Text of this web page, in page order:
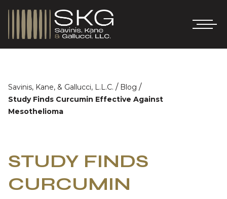
Savinis, Kane, & Gallucci, L.L.C. / Blog /
Study Finds Curcumin Effective Against
Mesothelioma
STUDY FINDS
CURCUMIN